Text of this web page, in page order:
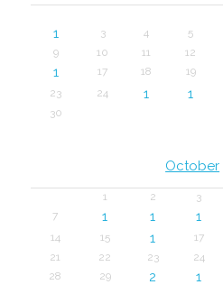
1 3 4 5
9
10 11 12
1 17 18 19
23
24 1 1
30
October
1 2 3
7
1 1 1
14
15 1 17
21
22 23 24
28
29 2 1